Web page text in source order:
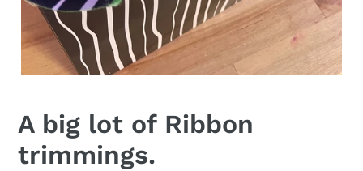
A big lot of Ribbon
trimmings.